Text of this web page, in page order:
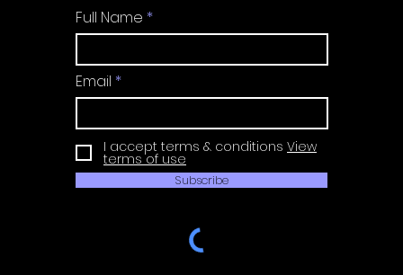
Full Name
Email
I accept terms & conditions View
terms of use
Subscribe